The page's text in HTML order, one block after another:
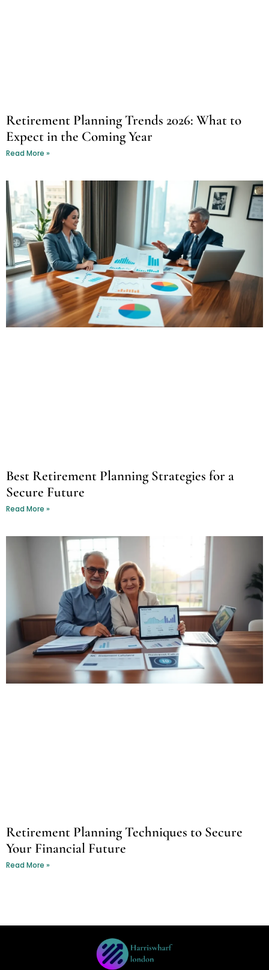
Retirement Planning Trends 2026: What to
Expect in the Coming Year
Read More »
Best Retirement Planning Strategies for a
Secure Future
Read More »
Retirement Planning Techniques to Secure
Your Financial Future
Read More »